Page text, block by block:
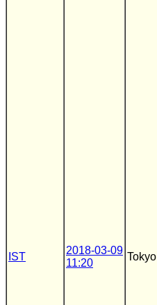
IST
2018-03-09
11:20
Tokyo